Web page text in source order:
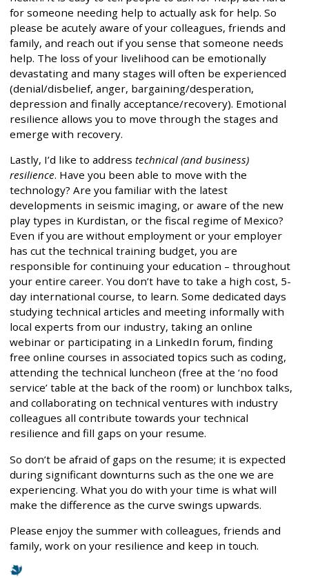
for someone needing help to actually ask for help. So
please be acutely aware of your colleagues, friends and
family, and reach out if you sense that someone needs
help. The loss of your livelihood can be emotionally
devastating and many stages will often be experienced
(denial/disbelief, anger, bargaining/desperation,
depression and finally acceptance/recovery). Emotional
resilience allows you to move through the stages and
emerge with recovery.
Lastly, I’d like to address technical (and business)
resilience. Have you been able to move with the
technology? Are you familiar with the latest
developments in seismic imaging, or aware of the new
play types in Kurdistan, or the fiscal regime of Mexico?
Even if you are without employment or your employer
has cut the technical training budget, you are
responsible for continuing your education – throughout
your entire career. You don’t have to take a high cost, 5-
day international course, to learn. Some dedicated days
studying technical articles and meeting informally with
local experts from our industry, taking an online
webinar or participating in a LinkedIn forum, finding
free online courses in associated topics such as coding,
attending the technical luncheon (free at the ‘no food
service’ table at the back of the room) or lunchbox talks,
and collaborating on technical ventures with industry
colleagues all contribute towards your technical
resilience and fill gaps on your resume.
So don’t be afraid of gaps on the resume; it is expected
during significant downturns such as the one we are
experiencing. What you do with your time is what will
make the difference as the curve swings upwards.
Please enjoy the summer with colleagues, friends and
family, work on your resilience and keep in touch.